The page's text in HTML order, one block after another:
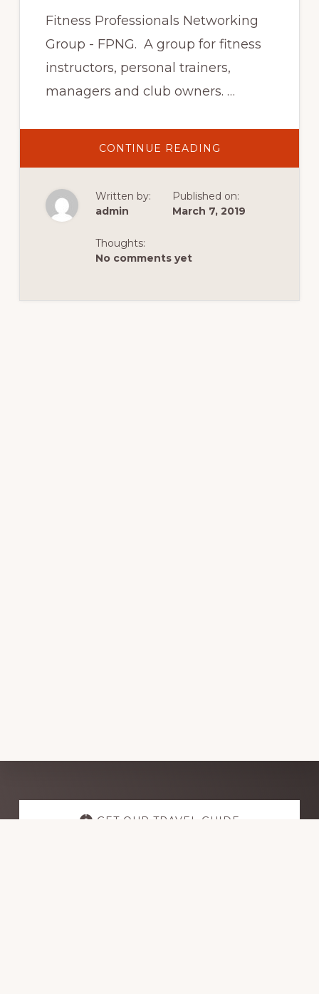
Fitness Professionals Networking
Group - FPNG. A group for fitness
instructors, personal trainers,
managers and club owners. …
CONTINUE READING
WORLD!
IS
UNDER
CONSTRUCTION.
Written by:
admin
Published on:
March 7, 2019
Thoughts:
No comments yet
Explore
more
GET OUR TRAVEL GUIDE